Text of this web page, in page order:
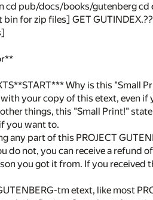
cd pub/docs/books/gutenberg
for zip files] GET
Why is this "Small
your copy of this etext, even
things, this "Small Print!"
you want to.
any part of this PROJECT
do not, you can receive a refund
you got it from. If you received
tm etext, like most